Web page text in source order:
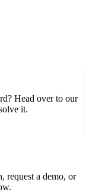
Head over to our
it.
request a demo, or